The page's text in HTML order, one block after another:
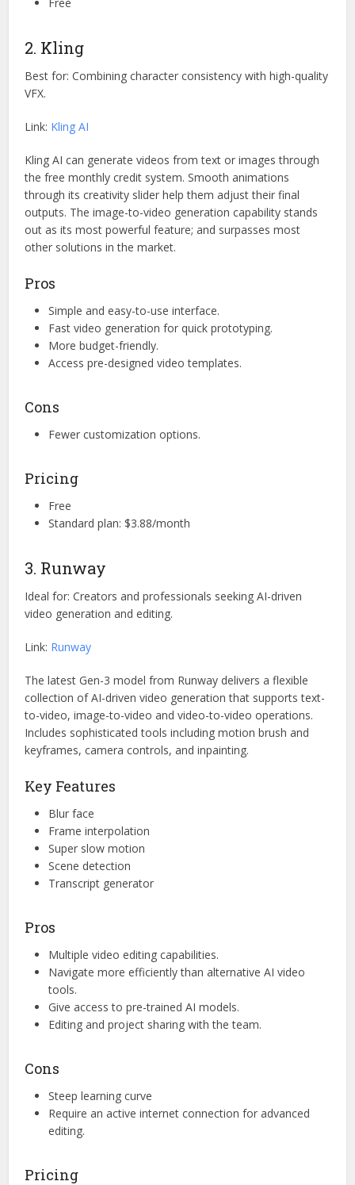
2. Kling
Best for: Combining character consistency with high-quality
VFX.
Link: Kling AI
Kling AI can generate videos from text or images through
the free monthly credit system. Smooth animations
through its creativity slider help them adjust their final
outputs. The image-to-video generation capability stands
out as its most powerful feature; and surpasses most
other solutions in the market.
Pros
Simple and easy-to-use interface.
Fast video generation for quick prototyping.
More budget-friendly.
Access pre-designed video templates.
Cons
Fewer customization options.
Pricing
Free
Standard plan: $3.88/month
3. Runway
Ideal for: Creators and professionals seeking AI-driven
video generation and editing.
Link: Runway
The latest Gen-3 model from Runway delivers a flexible
collection of AI-driven video generation that supports text-
to-video, image-to-video and video-to-video operations.
Includes sophisticated tools including motion brush and
keyframes, camera controls, and inpainting.
Key Features
Blur face
Frame interpolation
Super slow motion
Scene detection
Transcript generator
Pros
Multiple video editing capabilities.
Navigate more efficiently than alternative AI video
tools.
Give access to pre-trained AI models.
Editing and project sharing with the team.
Cons
Steep learning curve
Require an active internet connection for advanced
editing.
Pricing